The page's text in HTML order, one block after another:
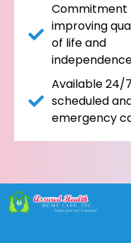
Commitment
improving
of life and
Available 24/
scheduled
emergency